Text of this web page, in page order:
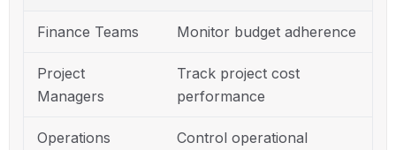
Finance Teams Monitor budget adherence
Project
Managers
Track project cost
performance
Operations
Control operational